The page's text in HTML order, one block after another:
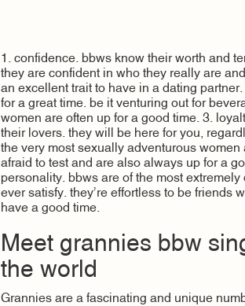
1. confidence. bbws know their worth and
they are confident in who they really are
an excellent trait to have in a dating
for a great time. be it venturing out for
women are often up for a good time. 3.
their lovers. they will be here for you,
the very most sexually adventurous
afraid to test and are also always up for a
personality. bbws are of the most extremely
ever satisfy. they’re effortless to be friends
have a good time.
Meet grannies bbw
the world
Grannies are a fascinating and unique